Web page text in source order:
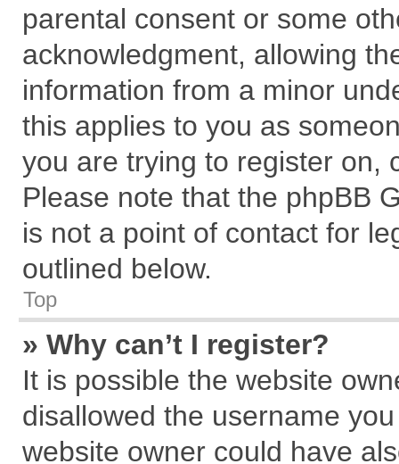
parental consent or some
acknowledgment, allowing
information from a minor
this applies to you as
you are trying to register on,
Please note that the phpBB
is not a point of contact for
outlined below.
Top
» Why can’t I register?
It is possible the website
disallowed the username
website owner could have